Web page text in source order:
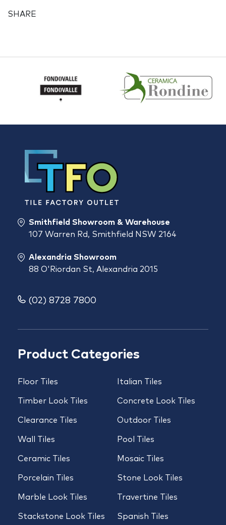
SHARE
Product Categories
Floor Tiles
Timber Look Tiles
Clearance Tiles
Wall Tiles
Ceramic Tiles
Porcelain Tiles
Marble Look Tiles
Stackstone Look Tiles
Italian Tiles
Concrete Look Tiles
Outdoor Tiles
Pool Tiles
Mosaic Tiles
Stone Look Tiles
Travertine Tiles
Spanish Tiles
Smithfield Showroom & Warehouse
107 Warren Rd, Smithfield NSW 2164
Alexandria Showroom
88 O'Riordan St, Alexandria 2015
(02) 8728 7800